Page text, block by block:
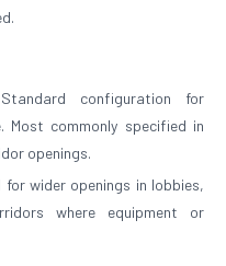
configuration for
Most commonly specified in
openings.
wider openings in lobbies,
where equipment or